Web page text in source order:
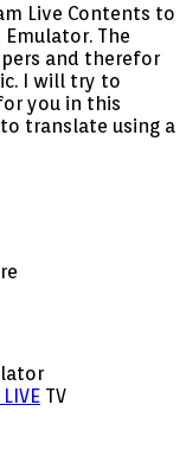
Live Contents to
The
and therefor
I will try to
you in this
translate using a
TV